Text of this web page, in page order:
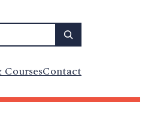
Contact